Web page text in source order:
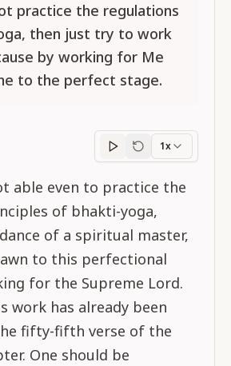
practice the regulations
then just try to work
by working for Me
to the perfect stage.
Purportprogress
1x
able even to practice the
of bhakti-yoga,
of a spiritual master,
to this perfectional
for the Supreme Lord.
work has already been
fifty-fifth verse of the
One should be